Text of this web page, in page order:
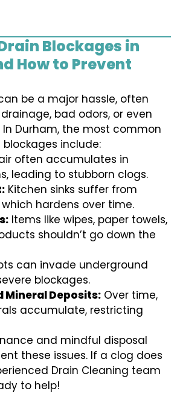
Blockages in
How to Prevent
be a major hassle, often
bad odors, or even
Durham, the most common
include:
often accumulates in
leading to stubborn clogs.
Kitchen sinks suffer from
hardens over time.
Items like wipes, paper towels,
shouldn’t go down the
can invade underground
blockages.
Mineral Deposits: Over time,
accumulate, restricting
and mindful disposal
these issues. If a clog does
Drain Cleaning team
to help!